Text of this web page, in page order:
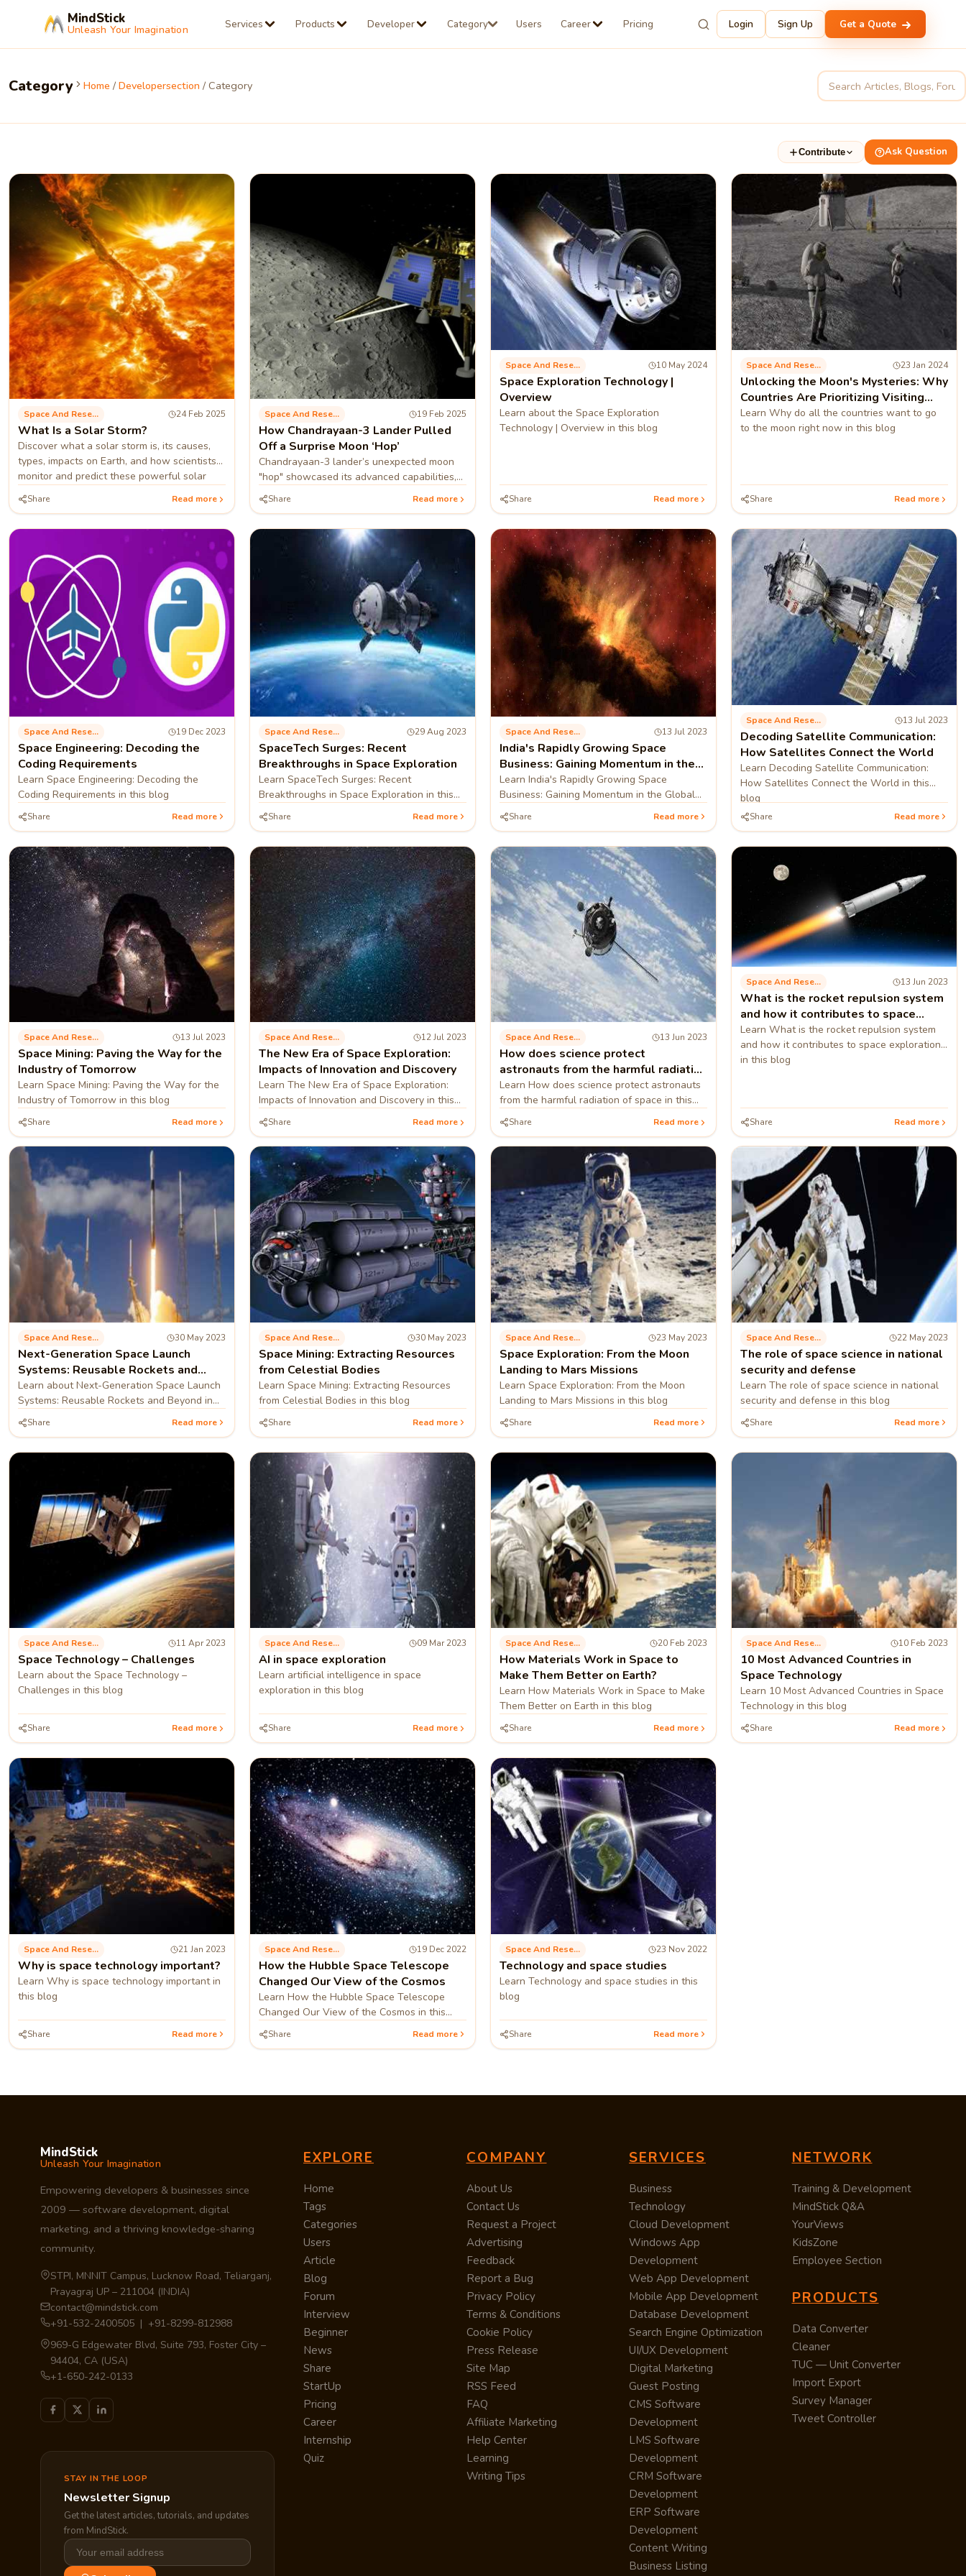
MindStick
Unleash Your Imagination Services Products Developer Category Users Career Pricing Login Sign Up Get a Quote
Category Home / Developersection / Category
Contribute Ask Question
Space And Research 24 Feb 2025
What Is a Solar Storm?
Discover what a solar storm is, its causes,
types, impacts on Earth, and how scientists
monitor and predict these powerful solar
phenomena.
Share Read more
Space And Research 19 Feb 2025
How Chandrayaan-3 Lander Pulled
Off a Surprise Moon ‘Hop’
Chandrayaan-3 lander’s unexpected moon
"hop" showcased its advanced capabilities,
paving the way for future lunar missions.
Share Read more
Space And Research 10 May 2024
Space Exploration Technology |
Overview
Learn about the Space Exploration
Technology | Overview in this blog
Share Read more
Space And Research 23 Jan 2024
Unlocking the Moon's Mysteries: Why
Countries Are Prioritizing Visiting
Moon?
Learn Why do all the countries want to go
to the moon right now in this blog
Share Read more
Space And Research 19 Dec 2023
Space Engineering: Decoding the
Coding Requirements
Learn Space Engineering: Decoding the
Coding Requirements in this blog
Share Read more
Space And Research 29 Aug 2023
SpaceTech Surges: Recent
Breakthroughs in Space Exploration
Learn SpaceTech Surges: Recent
Breakthroughs in Space Exploration in this
blogShare Read more
Space And Research 13 Jul 2023
India's Rapidly Growing Space
Business: Gaining Momentum in the
Global Arena
Learn India's Rapidly Growing Space
Business: Gaining Momentum in the Global
Arena in this blog
Share Read more
Space And Research 13 Jul 2023
Decoding Satellite Communication:
How Satellites Connect the World
Learn Decoding Satellite Communication:
How Satellites Connect the World in this
blog
Share Read more
Space And Research 13 Jul 2023
Space Mining: Paving the Way for the
Industry of Tomorrow
Learn Space Mining: Paving the Way for the
Industry of Tomorrow in this blog
Share Read more
Space And Research 12 Jul 2023
The New Era of Space Exploration:
Impacts of Innovation and Discovery
Learn The New Era of Space Exploration:
Impacts of Innovation and Discovery in this
blogShare Read more
Space And Research 13 Jun 2023
How does science protect
astronauts from the harmful radiation
of space?
Learn How does science protect astronauts
from the harmful radiation of space in this
blogShare Read more
Space And Research 13 Jun 2023
What is the rocket repulsion system
and how it contributes to space
exploration?
Learn What is the rocket repulsion system
and how it contributes to space exploration
in this blog
Share Read more
Space And Research 30 May 2023
Next-Generation Space Launch
Systems: Reusable Rockets and
Beyond
Learn about Next-Generation Space Launch
Systems: Reusable Rockets and Beyond in
this blog
Share Read more
Space And Research 30 May 2023
Space Mining: Extracting Resources
from Celestial Bodies
Learn Space Mining: Extracting Resources
from Celestial Bodies in this blog
Share Read more
Space And Research 23 May 2023
Space Exploration: From the Moon
Landing to Mars Missions
Learn Space Exploration: From the Moon
Landing to Mars Missions in this blog
Share Read more
Space And Research 22 May 2023
The role of space science in national
security and defense
Learn The role of space science in national
security and defense in this blog
Share Read more
Space And Research 11 Apr 2023
Space Technology – Challenges
Learn about the Space Technology –
Challenges in this blog
Share Read more
Space And Research 09 Mar 2023
AI in space exploration
Learn artificial intelligence in space
exploration in this blog
Share Read more
Space And Research 20 Feb 2023
How Materials Work in Space to
Make Them Better on Earth?
Learn How Materials Work in Space to Make
Them Better on Earth in this blog
Share Read more
Space And Research 10 Feb 2023
10 Most Advanced Countries in
Space Technology
Learn 10 Most Advanced Countries in Space
Technology in this blog
Share Read more
Space And Research 21 Jan 2023
Why is space technology important?
Learn Why is space technology important in
this blog
Share Read more
Space And Research 19 Dec 2022
How the Hubble Space Telescope
Changed Our View of the Cosmos
Learn How the Hubble Space Telescope
Changed Our View of the Cosmos in this
blogShare Read more
Space And Research 23 Nov 2022
Technology and space studies
Learn Technology and space studies in this
blog
Share Read more
MindStick
Unleash Your Imagination
Empowering developers & businesses since
2009 — software development, digital
marketing, and a thriving knowledge-sharing
community.
STPI, MNNIT Campus, Lucknow Road, Teliarganj,
Prayagraj UP – 211004 (INDIA)
contact@mindstick.com
+91-532-2400505 | +91-8299-812988
969-G Edgewater Blvd, Suite 793, Foster City –
94404, CA (USA)
+1-650-242-0133
STAY IN THE LOOP
Newsletter Signup
Get the latest articles, tutorials, and updates
from MindStick.
EXPLORE
Home
Tags
Categories
Users
Article
Blog
Forum
Interview
Beginner
News
Share
StartUp
Pricing
Career
Internship
Quiz
COMPANY
About Us
Contact Us
Request a Project
Advertising
Feedback
Report a Bug
Privacy Policy
Terms & Conditions
Cookie Policy
Press Release
Site Map
RSS Feed
FAQ
Affiliate Marketing
Help Center
Learning
Writing Tips
SERVICES
Business
Technology
Cloud Development
Windows App
Development
Web App Development
Mobile App Development
Database Development
Search Engine Optimization
UI/UX Development
Digital Marketing
Guest Posting
CMS Software
Development
LMS Software
Development
CRM Software
Development
ERP Software
Development
Content Writing
Business Listing
NETWORK
Training & Development
MindStick Q&A
YourViews
KidsZone
Employee Section
PRODUCTS
Data Converter
Cleaner
TUC — Unit Converter
Import Export
Survey Manager
Tweet Controller